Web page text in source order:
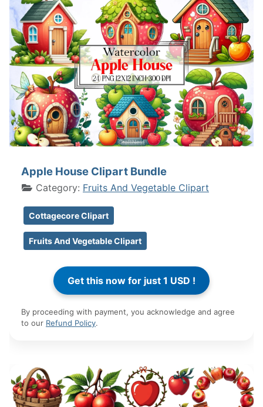
Apple House Clipart Bundle
Category: Fruits And Vegetable Clipart
Cottagecore Clipart
Fruits And Vegetable Clipart
By proceeding with payment, you acknowledge and agree
to our Refund Policy.